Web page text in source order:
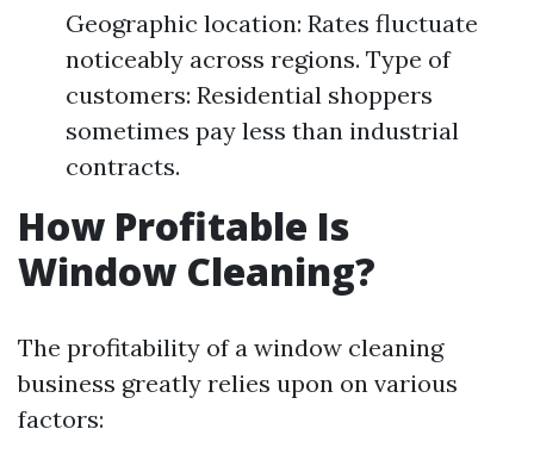
Geographic location: Rates fluctuate
noticeably across regions. Type of
customers: Residential shoppers
sometimes pay less than industrial
contracts.
How Profitable Is
Window Cleaning?
The profitability of a window cleaning
business greatly relies upon on various
factors: